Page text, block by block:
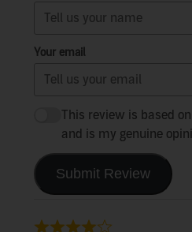
Your email
This review is based
and is my genuine
Submit Review